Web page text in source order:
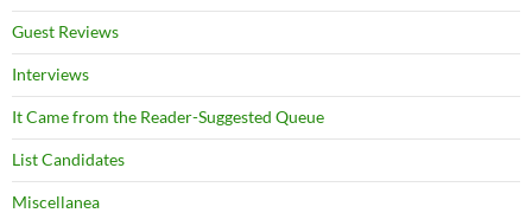
Guest Reviews
Interviews
It Came from the Reader-Suggested Queue
List Candidates
Miscellanea